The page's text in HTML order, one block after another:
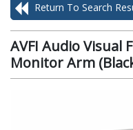
Return To Search
AVFI Audio
Monitor Arm